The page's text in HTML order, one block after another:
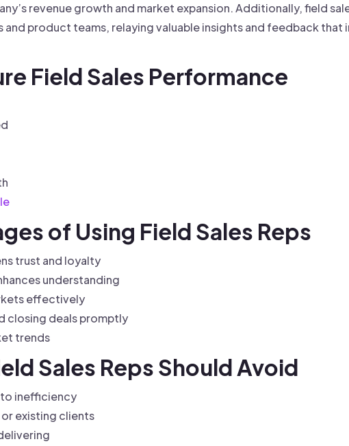
revenue growth and market expansion. Additionally, field
product teams, relaying valuable insights and feedback that
Field Sales Performance
of Using Field Sales Reps
trust and loyalty
understanding
effectively
closing deals promptly
trends
Sales Reps Should Avoid
inefficiency
existing clients